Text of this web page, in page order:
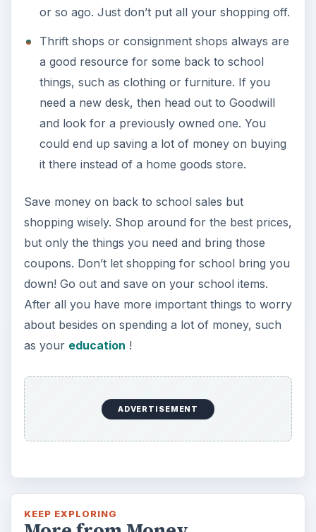
or so ago. Just don’t put all your shopping off.
Thrift shops or consignment shops always are
a good resource for some back to school
things, such as clothing or furniture. If you
need a new desk, then head out to Goodwill
and look for a previously owned one. You
could end up saving a lot of money on buying
it there instead of a home goods store.
Save money on back to school sales but
shopping wisely. Shop around for the best prices,
but only the things you need and bring those
coupons. Don’t let shopping for school bring you
down! Go out and save on your school items.
After all you have more important things to worry
about besides on spending a lot of money, such
as your education !
ADVERTISEMENT
KEEP EXPLORING